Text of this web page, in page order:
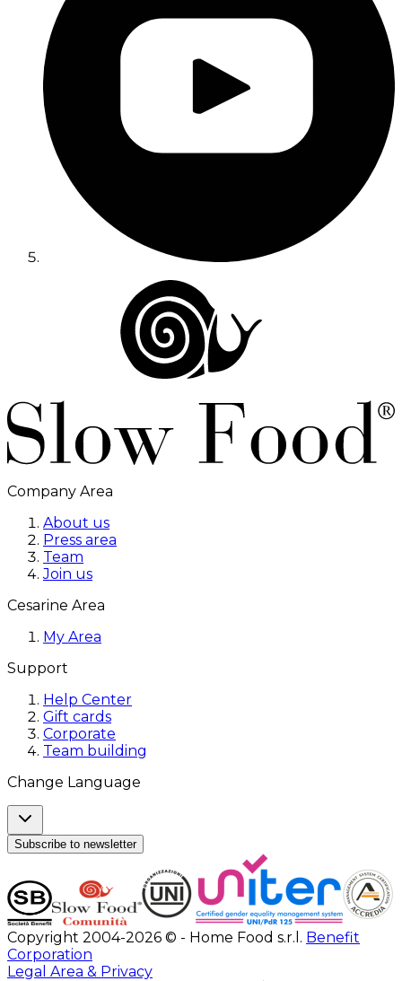
Company Area
About us
Press area
Team
Join us
Cesarine Area
My Area
Support
Help Center
Gift cards
Corporate
Team building
Change Language
Subscribe to newsletter
Copyright 2004-2026 © - Home Food s.r.l. Benefit
Corporation
Legal Area & Privacy